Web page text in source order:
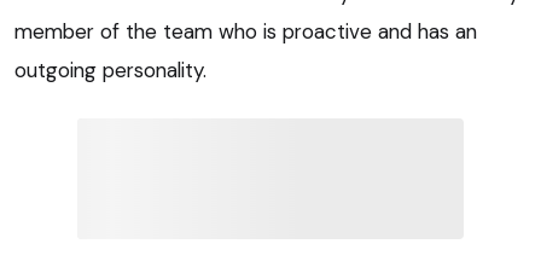
member of the team who is proactive and has an
outgoing personality.